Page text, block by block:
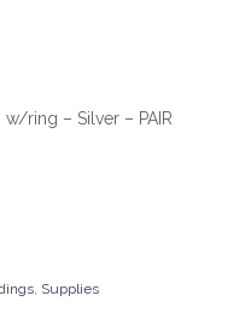
ring – Silver – PAIR
, Supplies